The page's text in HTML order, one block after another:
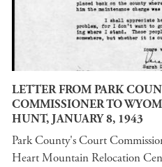
LETTER FROM PARK
COMMISSIONER TO
HUNT, JANUARY 8, 1943
Park County's Court
Heart Mountain Relocation